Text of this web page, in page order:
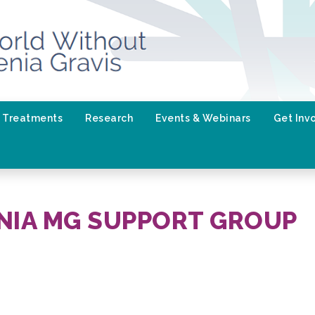
Treatments Research Events & Webinars Get
MG SUPPORT GROUP